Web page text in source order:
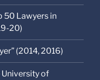
50 Lawyers in
20)
(2014, 2016)
University of